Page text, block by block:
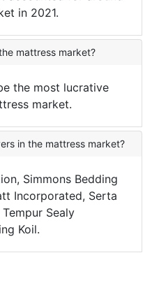
in 2021.
mattress market?
the most lucrative
market.
in the mattress market?
Simmons Bedding
Incorporated, Serta
Sealy
Koil.